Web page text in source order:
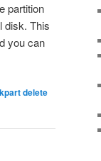
partition
disk. This
you can
delete